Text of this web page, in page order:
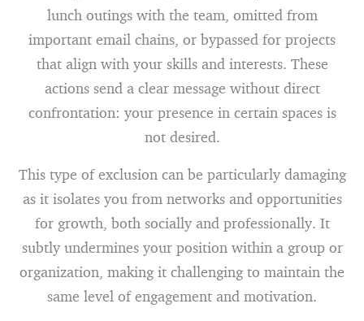
lunch outings with the team, omitted from
important email chains, or bypassed for projects
that align with your skills and interests. These
actions send a clear message without direct
confrontation: your presence in certain spaces is
not desired.
This type of exclusion can be particularly damaging
as it isolates you from networks and opportunities
for growth, both socially and professionally. It
subtly undermines your position within a group or
organization, making it challenging to maintain the
same level of engagement and motivation.